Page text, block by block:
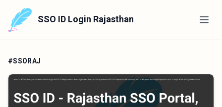
SSO ID Login Rajasthan
#SSORAJ